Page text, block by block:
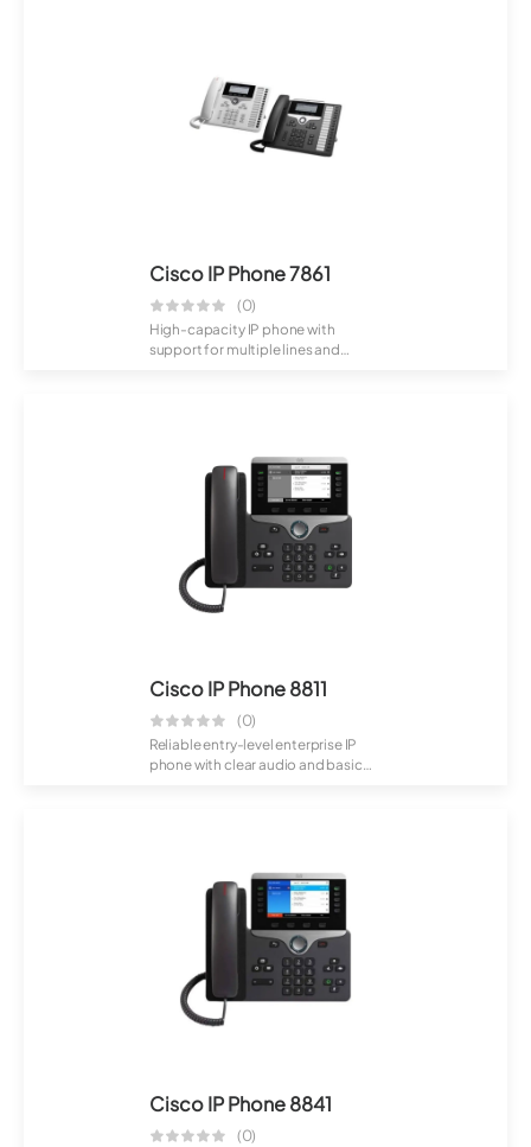
Cisco IP Phone 7861
(0)
High-capacity IP phone with
support for multiple lines and
Cisco IP Phone 8811
(0)
Reliable entry-level enterprise IP
phone with clear audio and basic
Cisco IP Phone 8841
(0)